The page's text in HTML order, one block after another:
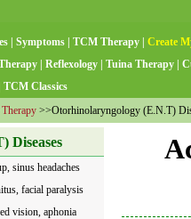
Symptoms TCM Therapy
Create
Reflexology Tuina Therapy
TCM Classics
>>Otorhinolaryngology (E.N.T)
Diseases
sinus headaches
facial paralysis
vision, aphonia